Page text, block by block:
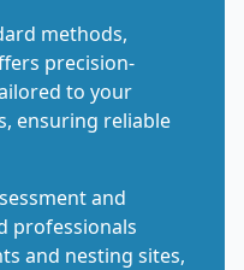
methods,
precision-
to your
ensuring reliable
and
professionals
and nesting sites,